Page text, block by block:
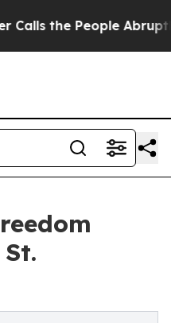
People Abruptly